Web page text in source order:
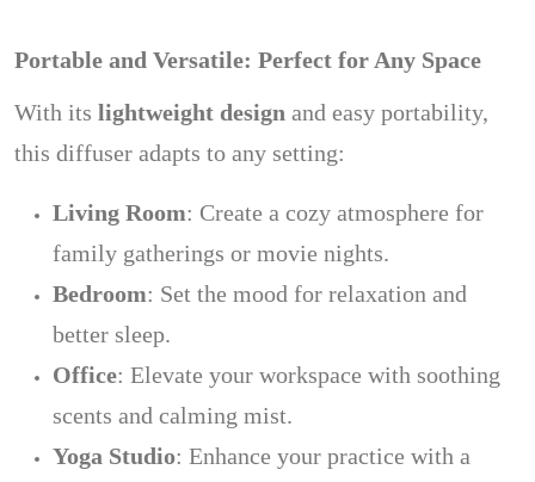
Portable and Versatile: Perfect for Any Space
With its lightweight design and easy portability,
this diffuser adapts to any setting:
Living Room: Create a cozy atmosphere for
family gatherings or movie nights.
Bedroom: Set the mood for relaxation and
better sleep.
Office: Elevate your workspace with soothing
scents and calming mist.
Yoga Studio: Enhance your practice with a